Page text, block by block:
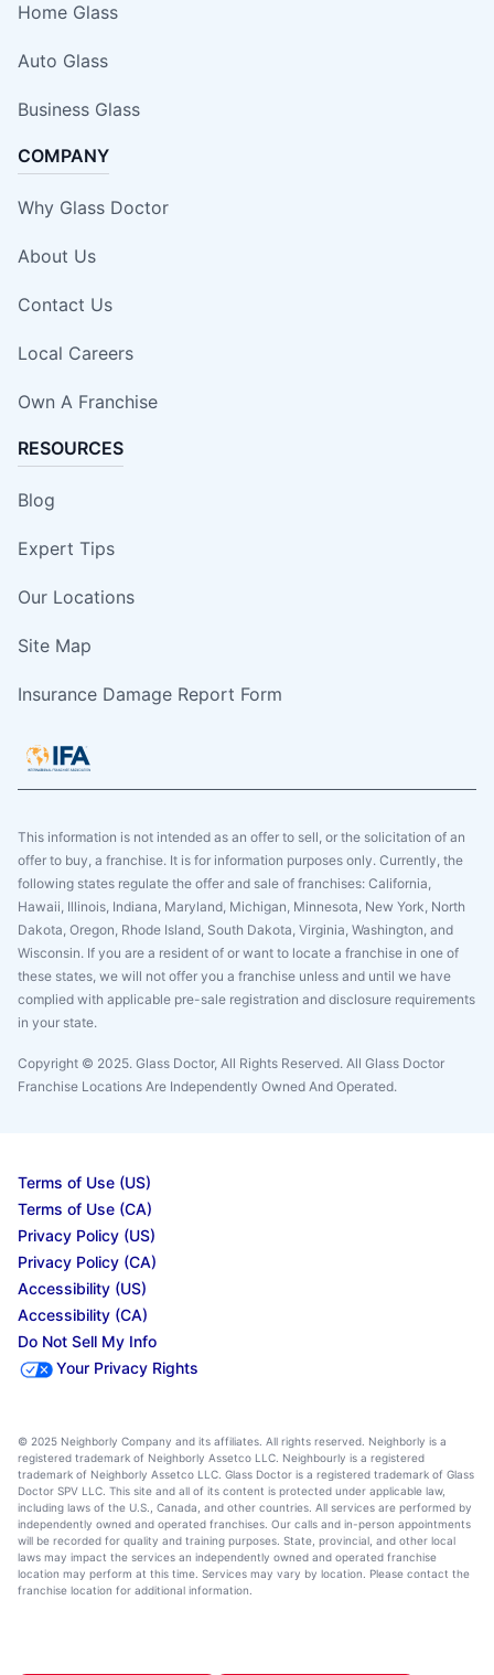
Home Glass
Auto Glass
Business Glass
COMPANY
Why Glass Doctor
About Us
Contact Us
Local Careers
Own A Franchise
RESOURCES
Blog
Expert Tips
Our Locations
Site Map
Insurance Damage Report Form
This information is not intended as an offer to sell, or the solicitation of an
offer to buy, a franchise. It is for information purposes only. Currently, the
following states regulate the offer and sale of franchises: California,
Hawaii, Illinois, Indiana, Maryland, Michigan, Minnesota, New York, North
Dakota, Oregon, Rhode Island, South Dakota, Virginia, Washington, and
Wisconsin. If you are a resident of or want to locate a franchise in one of
these states, we will not offer you a franchise unless and until we have
complied with applicable pre-sale registration and disclosure requirements
in your state.
Copyright © 2025. Glass Doctor, All Rights Reserved. All Glass Doctor
Franchise Locations Are Independently Owned And Operated.
Terms of Use (US)
Terms of Use (CA)
Privacy Policy (US)
Privacy Policy (CA)
Accessibility (US)
Accessibility (CA)
Do Not Sell My Info
Your Privacy Rights
© 2025 Neighborly Company and its affiliates. All rights reserved. Neighborly is a
registered trademark of Neighborly Assetco LLC. Neighbourly is a registered
trademark of Neighborly Assetco LLC. Glass Doctor is a registered trademark of Glass
Doctor SPV LLC. This site and all of its content is protected under applicable law,
including laws of the U.S., Canada, and other countries. All services are performed by
independently owned and operated franchises. Our calls and in-person appointments
will be recorded for quality and training purposes. State, provincial, and other local
laws may impact the services an independently owned and operated franchise
location may perform at this time. Services may vary by location. Please contact the
franchise location for additional information.